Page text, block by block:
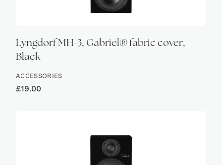
Lyngdorf MH-3, Gabriel® fabric cover,
Black
ACCESSORIES
£19.00